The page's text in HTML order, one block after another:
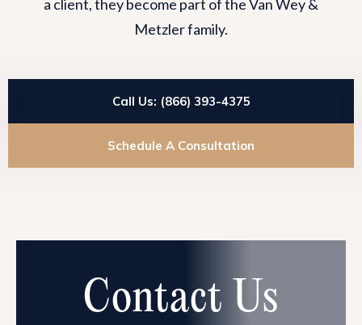
a client, they become part of the Van Wey &
Metzler family.
Call Us: (866) 393-4375
Schedule A Consultation
Contact Us